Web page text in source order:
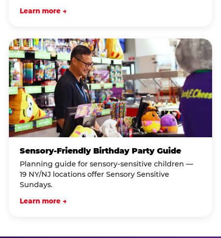
Learn more →
Sensory-Friendly Birthday Party Guide
Planning guide for sensory-sensitive children —
19 NY/NJ locations offer Sensory Sensitive
Sundays.
Learn more →